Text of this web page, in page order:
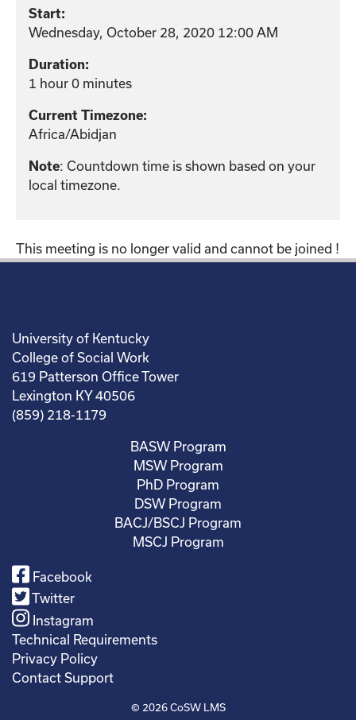
Start:
Wednesday, October 28, 2020 12:00 AM
Duration:
1 hour 0 minutes
Current Timezone:
Africa/Abidjan
Note: Countdown time is shown based on your
local timezone.
This meeting is no longer valid and cannot be joined !
University of Kentucky
College of Social Work
619 Patterson Office Tower
Lexington KY 40506
(859) 218-1179
BASW Program
MSW Program
PhD Program
DSW Program
BACJ/BSCJ Program
MSCJ Program
Facebook
Twitter
Instagram
Technical Requirements
Privacy Policy
Contact Support
© 2026CoSW LMS